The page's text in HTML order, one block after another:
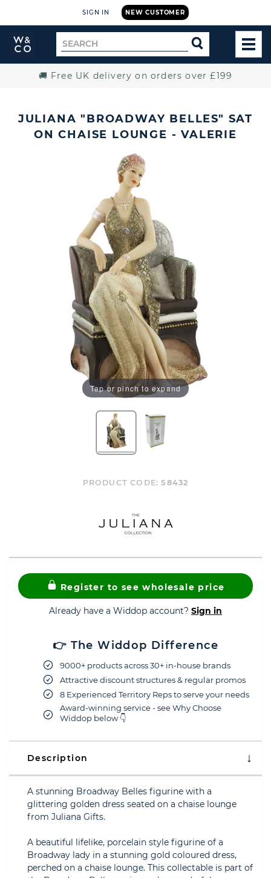
NEW CUSTOMER
SIGN IN
Widdop
and
Search
for
SEARCH
🚚 Free UK delivery on orders over £199
JULIANA "BROADWAY BELLES" SAT
ON CHAISE LOUNGE - VALERIE
Tap or pinch to expand
PRODUCT CODE:58432
Register to see wholesale price
Already have a Widdop account? Sign in
👉 The Widdop Difference
9000+ products across 30+ in-house brands
Attractive discount structures & regular promos
8 Experienced Territory Reps to serve your needs
Award-winning service - see Why Choose
Widdop below 👇
Description
A stunning Broadway Belles figurine with a
glittering golden dress seated on a chaise lounge
from Juliana Gifts.
A beautiful lifelike, porcelain style figurine of a
Broadway lady in a stunning gold coloured dress,
perched on a chaise lounge. This collectable is part of